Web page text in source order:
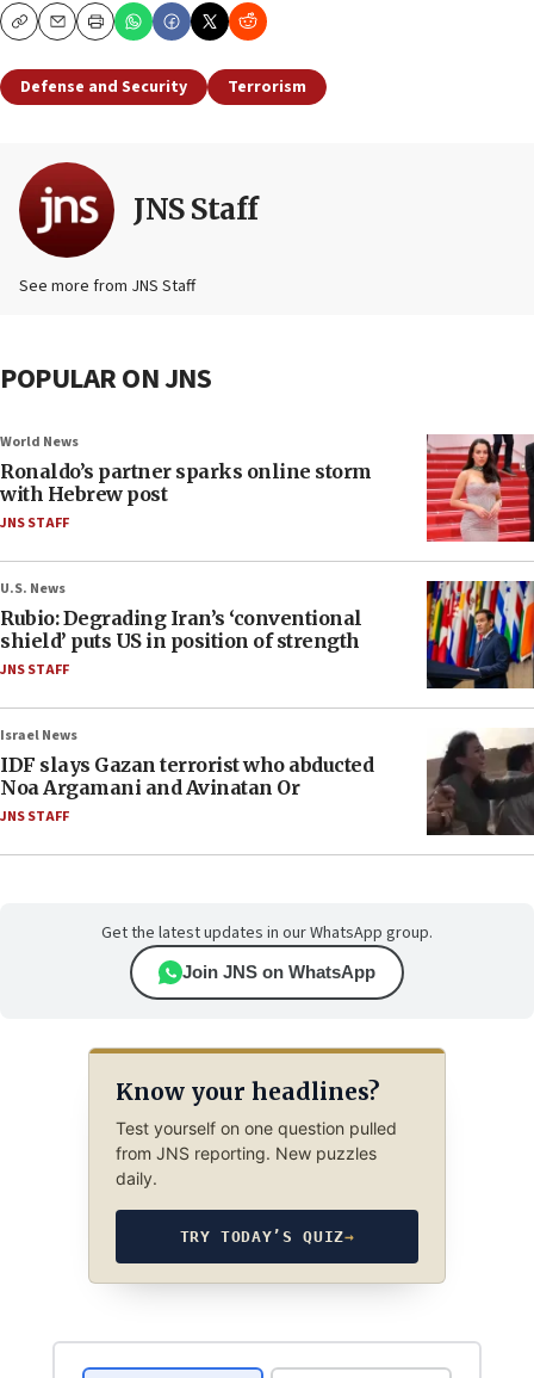
CopyEmailPrint
Defense and Security Terrorism
JNS Staff
See more from JNS Staff
POPULAR ON JNS
World News
Ronaldo’s partner sparks online storm
with Hebrew post
JNS STAFF
U.S. News
Rubio: Degrading Iran’s ‘conventional
shield’ puts US in position of strength
JNS STAFF
Israel News
IDF slays Gazan terrorist who abducted
Noa Argamani and Avinatan Or
JNS STAFF
Get the latest updates in our WhatsApp group.
Join JNS on WhatsApp
Know your headlines?
Test yourself on one question pulled
from JNS reporting. New puzzles
daily.
TRY TODAY’S QUIZ→